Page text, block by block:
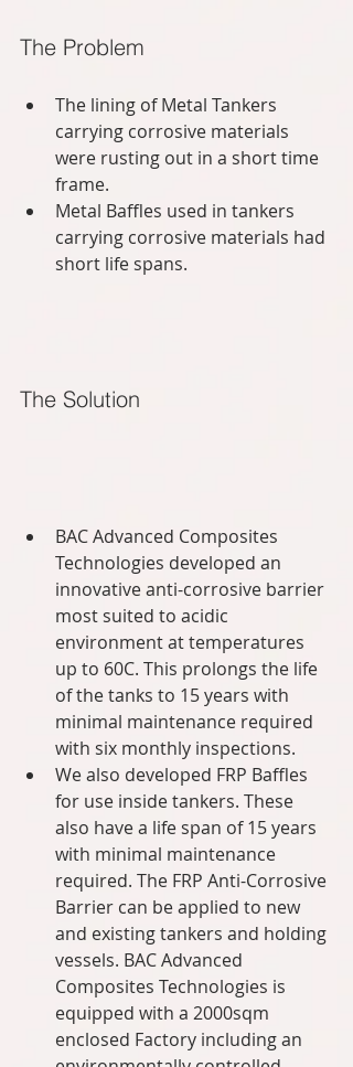
The Problem
The lining of Metal Tankers
carrying corrosive materials
were rusting out in a short time
frame.
Metal Baffles used in tankers
carrying corrosive materials had
short life spans.
The Solution
BAC Advanced Composites
Technologies developed an
innovative anti-corrosive barrier
most suited to acidic
environment at temperatures
up to 60C. This prolongs the life
of the tanks to 15 years with
minimal maintenance required
with six monthly inspections.
We also developed FRP Baffles
for use inside tankers. These
also have a life span of 15 years
with minimal maintenance
required. The FRP Anti-Corrosive
Barrier can be applied to new
and existing tankers and holding
vessels. BAC Advanced
Composites Technologies is
equipped with a 2000sqm
enclosed Factory including an